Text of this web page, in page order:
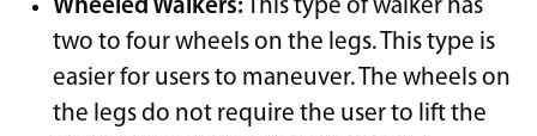
Wheeled Walkers: This type of walker has
two to four wheels on the legs. This type is
easier for users to maneuver. The wheels on
the legs do not require the user to lift the